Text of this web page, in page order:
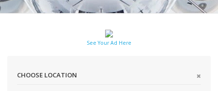
See Your Ad Here
CHOOSE LOCATION